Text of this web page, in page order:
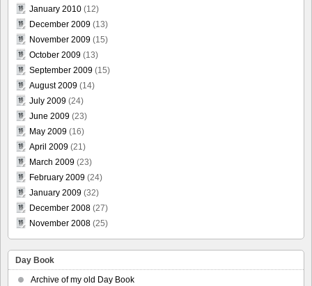
January 2010 (12)
December 2009 (13)
November 2009 (15)
October 2009 (13)
September 2009 (15)
August 2009 (14)
July 2009 (24)
June 2009 (23)
May 2009 (16)
April 2009 (21)
March 2009 (23)
February 2009 (24)
January 2009 (32)
December 2008 (27)
November 2008 (25)
Day Book
Archive of my old Day Book